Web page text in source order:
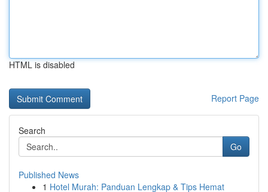
HTML is disabled
Report Page
Search
Go
Published News
1 Hotel Murah: Panduan Lengkap & Tips Hemat